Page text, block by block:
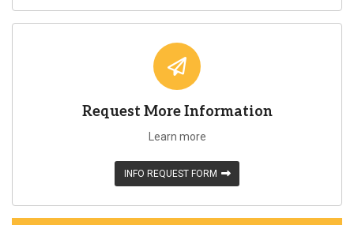
Request More Information
Learn more
INFO REQUEST FORM